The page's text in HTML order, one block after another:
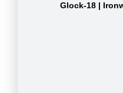
Glock-18 |